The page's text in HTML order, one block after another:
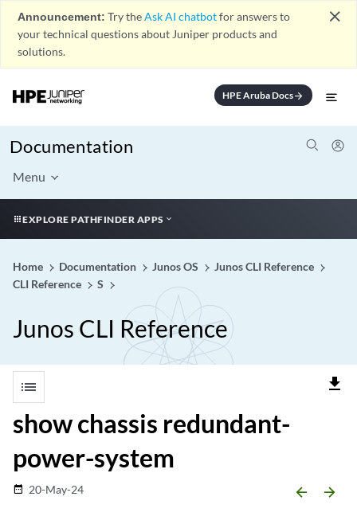
Announcement: Try theAsk AI chatbotfor answers to
your technical questions about Juniper products and
solutions.
close
HPE Aruba Docsarrow_forward
Documentation
Menu
EXPLORE PATHFINDER APPS
Home Documentation Junos OS
Junos CLI Reference
CLI Reference
S
Junos CLI Reference
list file_download
show chassis redundant-
power-system
date_range 20-May-24 arrow_backward arrow_forward